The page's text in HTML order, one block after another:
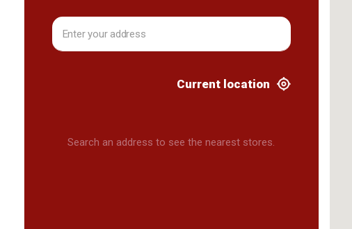
Current location
Search an address to see the nearest stores.